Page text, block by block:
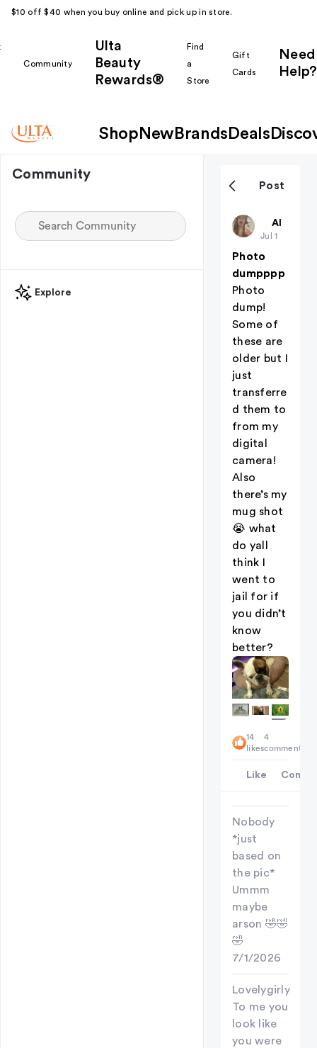
$10 off $40 when you buy online and pick up in store.
Community
Ulta
Beauty
Rewards®
Find
a
Store
Gift
Cards
Need
Help?
Shop New Brands Deals
Community
Explore
Post
ZKalldayyy
All
Jul 1
Photo
dumpppp
Photo
dump!
Some of
these are
older but I
just
transferre
d them to
from my
digital
camera!
Also
there’s my
mug shot
😭 what
do yall
think I
went to
jail for if
you didn’t
know
better?
5
14
likes
4
comments
Like
Nobody
*just
based on
the pic*
Ummm
maybe
arson 🤣🤣
🤣
7/1/2026
Lovelygirly
To me you
look like
you were